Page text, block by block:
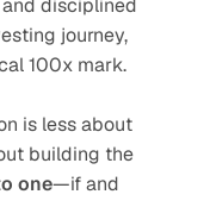
disciplined
journey,
100x mark.
is less about
one—if and